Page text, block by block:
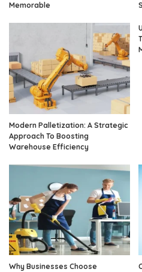
Memorable
Modern Palletization: A Strategic
Approach To Boosting
Warehouse Efficiency
Why Businesses Choose